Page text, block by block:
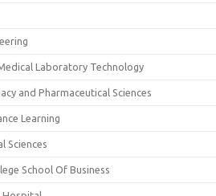
Laboratory Technology
and Pharmaceutical Sciences
Learning
Sciences
School Of Business